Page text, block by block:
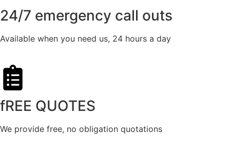
24/7 emergency call outs
Available when you need us, 24 hours a day
fREE QUOTES​
We provide free, no obligation quotations